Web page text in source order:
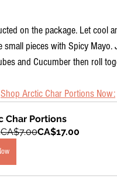
on the package. Let cool
small pieces with Spicy
and Cucumber then roll
Shop Arctic Char Portions Now:
Char Portions
CA$7.00CA$17.00